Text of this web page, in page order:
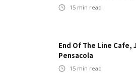
15 min read
End Of The Line
Pensacola
15 min read